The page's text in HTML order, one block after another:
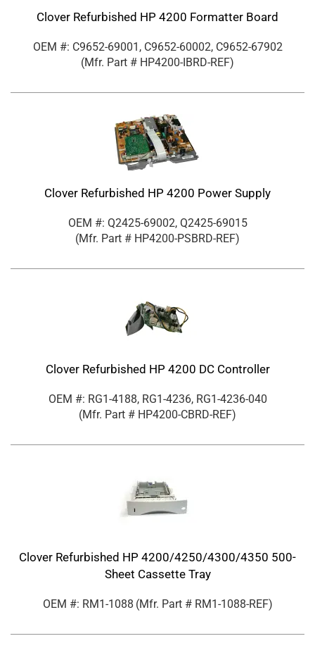
Clover Refurbished HP 4200 Formatter Board
OEM #: C9652-69001, C9652-60002, C9652-67902
(Mfr. Part # HP4200-IBRD-REF)
Clover Refurbished HP 4200 Power Supply
OEM #: Q2425-69002, Q2425-69015
(Mfr. Part # HP4200-PSBRD-REF)
Clover Refurbished HP 4200 DC Controller
OEM #: RG1-4188, RG1-4236, RG1-4236-040
(Mfr. Part # HP4200-CBRD-REF)
Clover Refurbished HP 4200/4250/4300/4350 500-
Sheet Cassette Tray
OEM #: RM1-1088 (Mfr. Part # RM1-1088-REF)